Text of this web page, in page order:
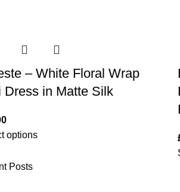
– White Floral Wrap
Dress in Matte Silk
options
Posts